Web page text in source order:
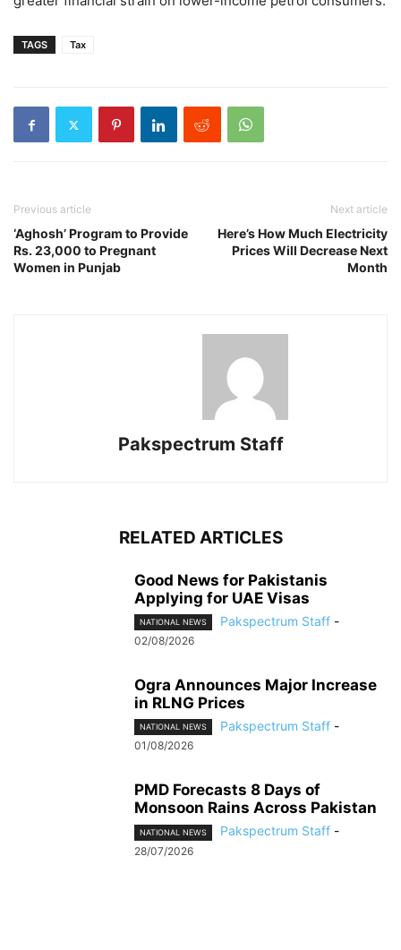
TAGS Tax
Previous article
‘Aghosh’ Program to Provide
Rs. 23,000 to Pregnant
Women in Punjab
Next article
Here’s How Much Electricity
Prices Will Decrease Next
Month
Pakspectrum Staff
RELATED ARTICLES
Good News for Pakistanis
Applying for UAE Visas
NATIONAL NEWS Pakspectrum Staff -
02/08/2026
Ogra Announces Major Increase
in RLNG Prices
NATIONAL NEWS Pakspectrum Staff -
01/08/2026
PMD Forecasts 8 Days of
Monsoon Rains Across Pakistan
NATIONAL NEWS Pakspectrum Staff -
28/07/2026